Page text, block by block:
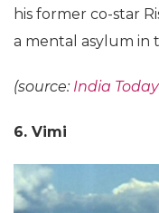
his former co-star
a mental asylum in
(source: India Today
6. Vimi